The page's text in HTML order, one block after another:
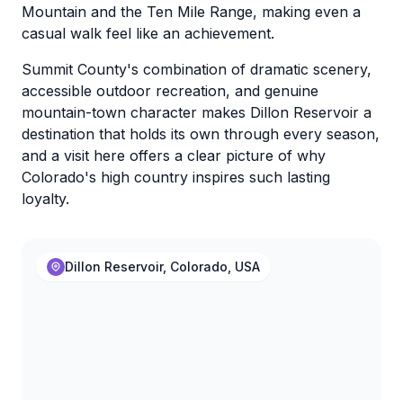
Mountain and the Ten Mile Range, making even a
casual walk feel like an achievement.
Summit County's combination of dramatic scenery,
accessible outdoor recreation, and genuine
mountain-town character makes Dillon Reservoir a
destination that holds its own through every season,
and a visit here offers a clear picture of why
Colorado's high country inspires such lasting
loyalty.
Dillon Reservoir, Colorado, USA